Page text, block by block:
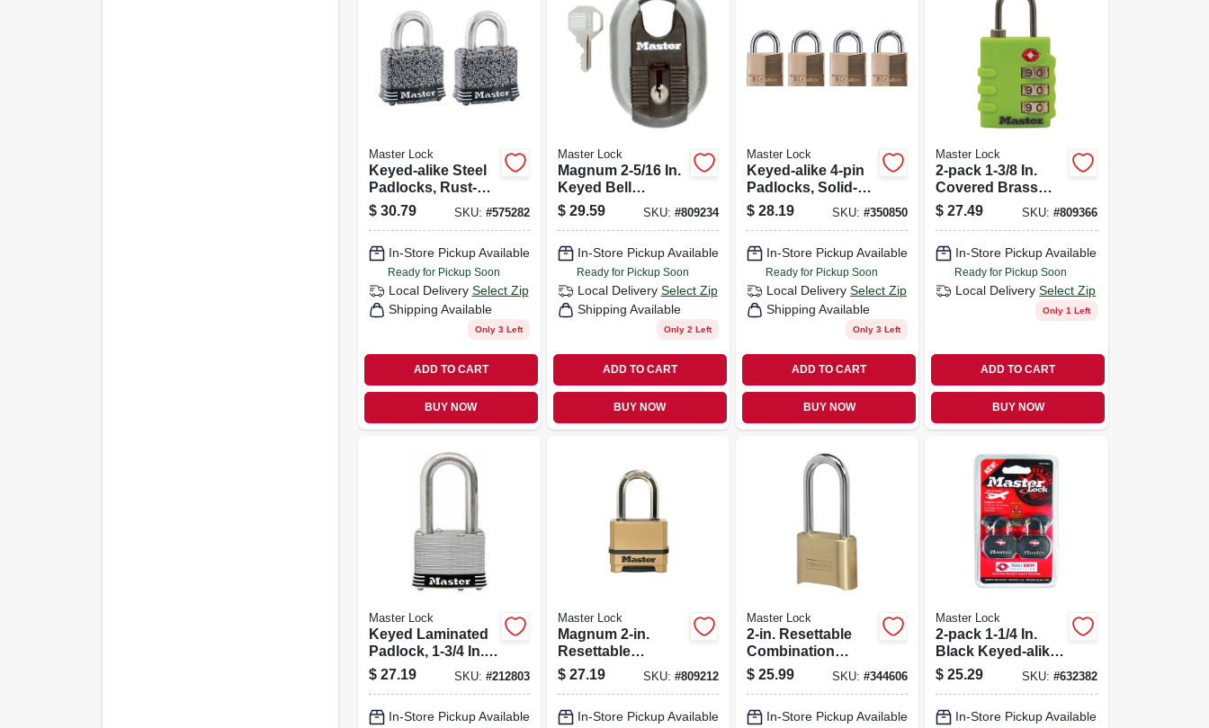
Master Lock
Keyed-alike Steel
Padlocks, Rust-
oleum Finish,
Laminated, 2-pack,
$ 30.79 SKU: #575282
In-Store Pickup Available
Ready for Pickup Soon
Local Delivery Select Zip
Shipping Available
Only 3 Left
ADD TO CART
BUY NOW
Master Lock
Magnum 2-5/16 In.
Keyed Bell
Padlock,
Weatherproof
$ 29.59 SKU: #809234
In-Store Pickup Available
Ready for Pickup Soon
Local Delivery Select Zip
Shipping Available
Only 2 Left
ADD TO CART
BUY NOW
Master Lock
Keyed-alike 4-pin
Padlocks, Solid-
brass, 3/4-in., 4-pk.
$ 28.19 SKU:#350850
In-Store Pickup Available
Ready for Pickup Soon
Local Delivery Select Zip
Shipping Available
Only 3 Left
ADD TO CART
BUY NOW
Master Lock
2-pack 1-3/8 In.
Covered Brass
Body Luggage
Lock
$ 27.49 SKU: #809366
In-Store Pickup Available
Ready for Pickup Soon
Local Delivery Select Zip
Only 1 Left
ADD TO CART
BUY NOW
Master Lock
Keyed Laminated
Padlock, 1-3/4 In.,
1.5-in. Long
Shackle
$ 27.19 SKU: #212803
In-Store Pickup Available
Master Lock
Magnum 2-in.
Resettable
Combination
Padlock
$ 27.19 SKU: #809212
In-Store Pickup Available
Master Lock
2-in. Resettable
Combination
Padlock
$ 25.99 SKU:#344606
In-Store Pickup Available
Master Lock
2-pack 1-1/4 In.
Black Keyed-alike
Luggage Lock
$ 25.29 SKU: #632382
In-Store Pickup Available